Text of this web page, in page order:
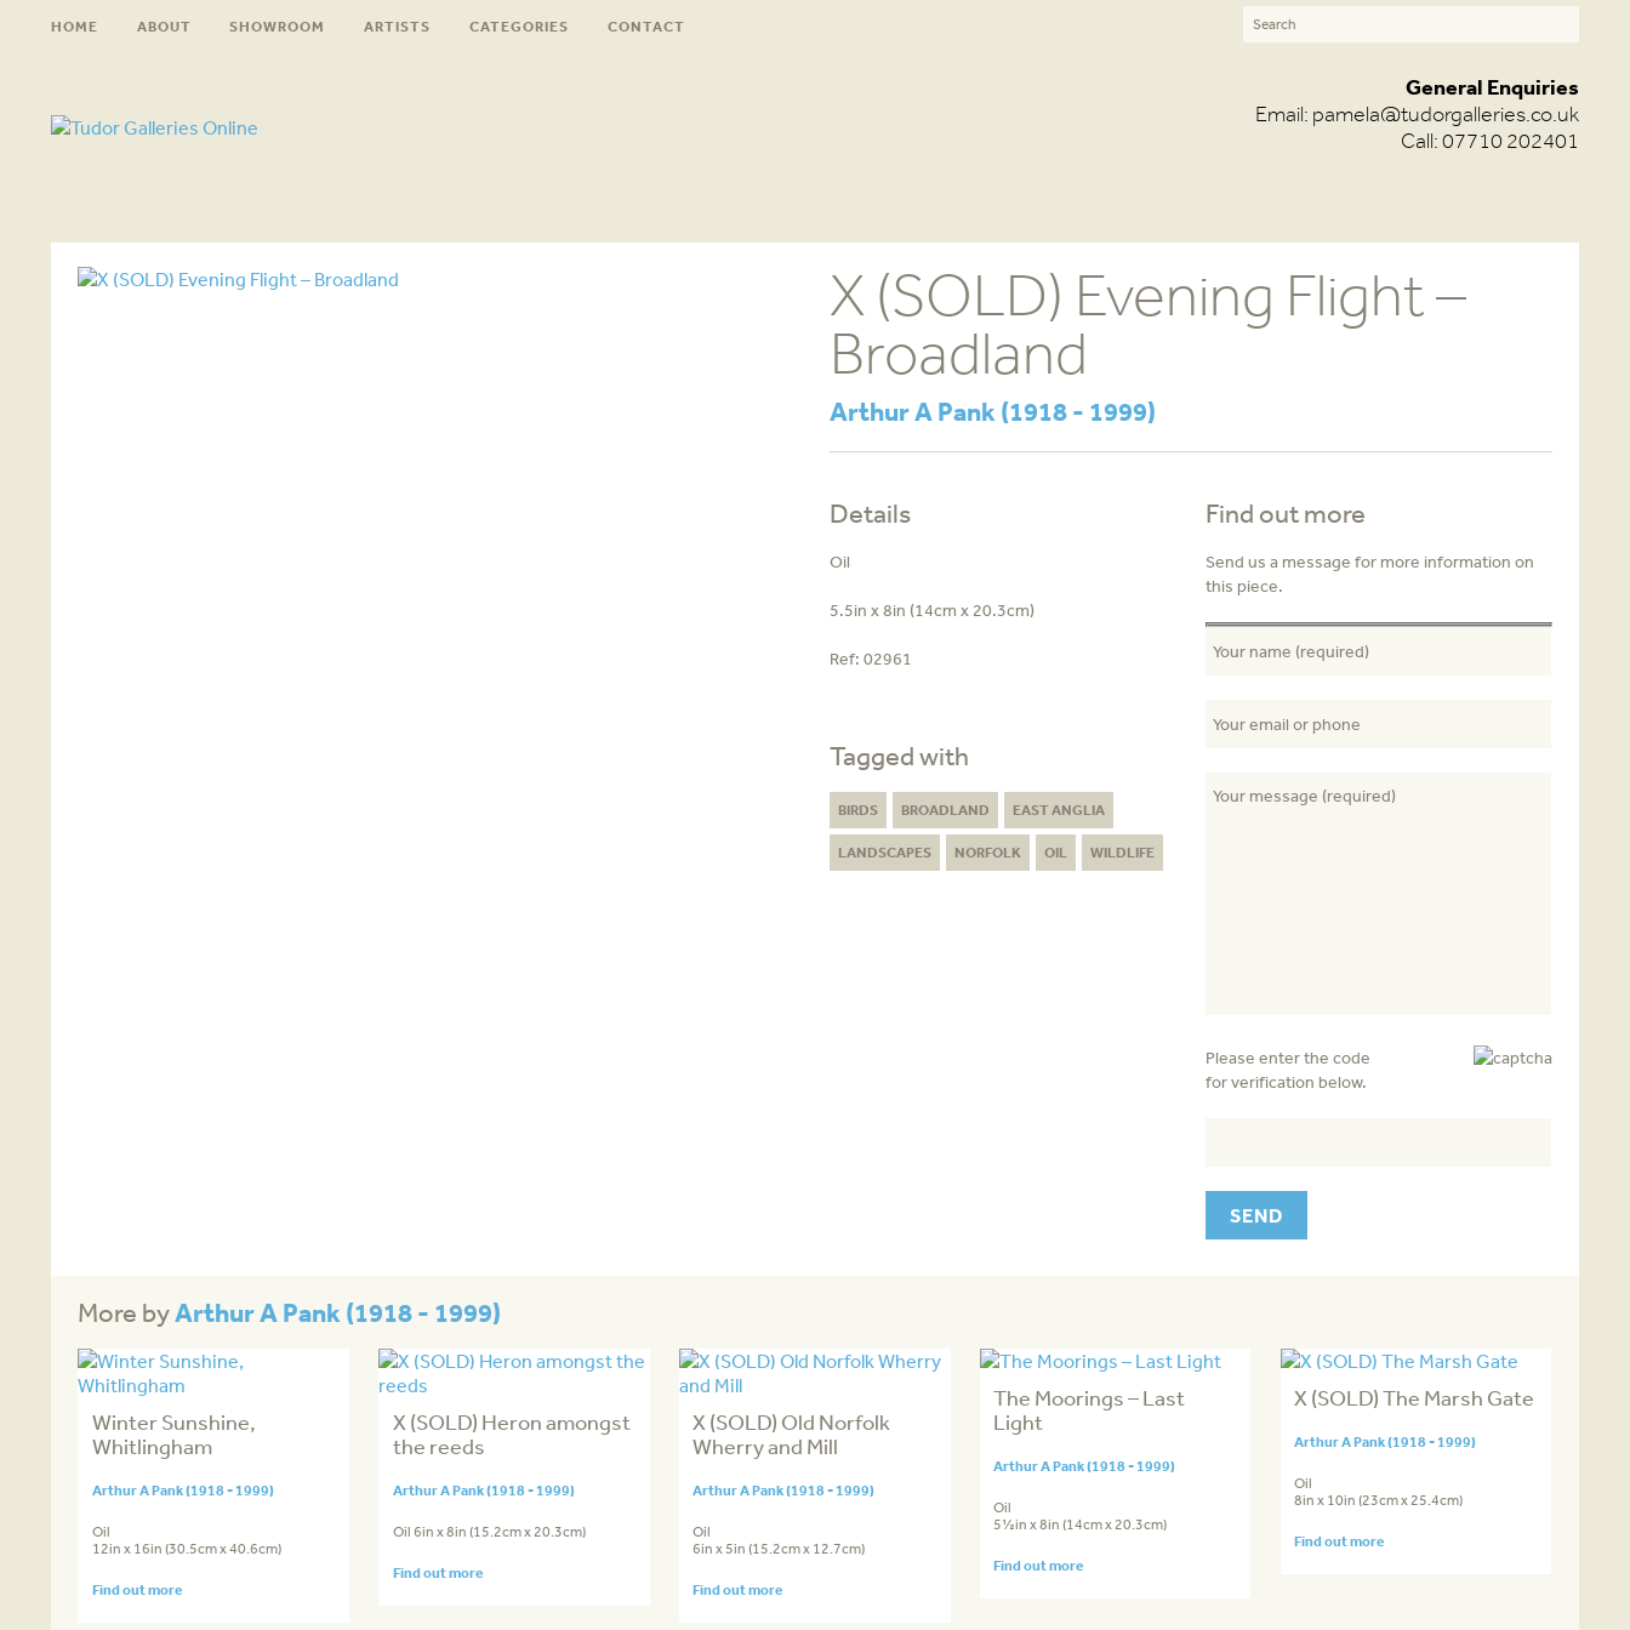
HOME ABOUT SHOWROOM ARTISTS CATEGORIES CONTACT
General Enquiries
Email: pamela@tudorgalleries.co.uk
Call: 07710 202401
X (SOLD) Evening Flight –
Broadland
Arthur A Pank (1918 - 1999)
Details
Oil
5.5in x 8in (14cm x 20.3cm)
Ref:02961
Tagged with
BIRDS BROADLAND EAST ANGLIA
LANDSCAPES NORFOLK OIL WILDLIFE
Find out more
Send us a message for more information on
this piece.
Please enter the code
for verification below.
More byArthur A Pank (1918 - 1999)
Winter Sunshine,
Whitlingham
Arthur A Pank (1918 - 1999)
Oil
12in x 16in (30.5cm x 40.6cm)
Find out more
X (SOLD) Heron amongst
the reeds
Arthur A Pank (1918 - 1999)
Oil 6in x 8in (15.2cm x 20.3cm)
Find out more
X (SOLD) Old Norfolk
Wherry and Mill
Arthur A Pank (1918 - 1999)
Oil
6in x 5in (15.2cm x 12.7cm)
Find out more
The Moorings – Last
Light
Arthur A Pank (1918 - 1999)
Oil
5½in x 8in (14cm x 20.3cm)
Find out more
X (SOLD) The Marsh Gate
Arthur A Pank (1918 - 1999)
Oil
8in x 10in (23cm x 25.4cm)
Find out more